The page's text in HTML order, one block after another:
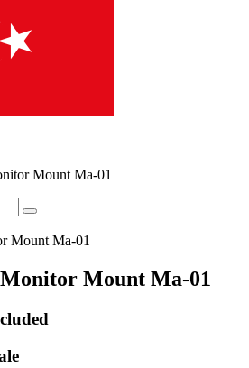
Mount Ma-01
Mount Ma-01